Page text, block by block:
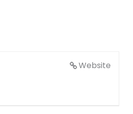
Website